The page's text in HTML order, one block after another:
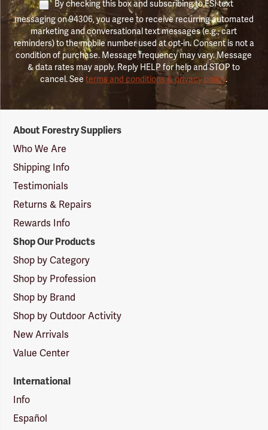
By checking this box and subscribing to FSI text
messaging on 94306, you agree to receive recurring automated
marketing and conversational text messages (e.g., cart
reminders) to the mobile number used at opt-in. Consent is not a
condition of purchase. Message frequency may vary. Message
& data rates may apply. Reply HELP for help and STOP to
cancel. Seeterms and conditions & privacy policy.
Suppliers
Logo
About Forestry Suppliers
Who We Are
Shipping Info
Testimonials
Returns & Repairs
Rewards Info
Shop Our Products
Shop by Category
Shop by Profession
Shop by Brand
Shop by Outdoor Activity
New Arrivals
Value Center
International
Info
Español